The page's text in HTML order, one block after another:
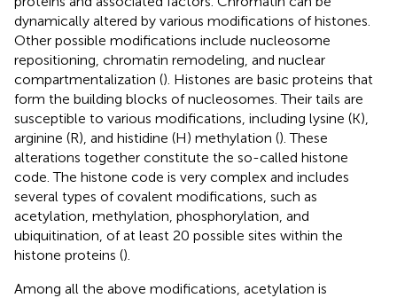
dynamically altered by various modifications of histones.
Other possible modifications include nucleosome
repositioning, chromatin remodeling, and nuclear
compartmentalization (). Histones are basic proteins that
form the building blocks of nucleosomes. Their tails are
susceptible to various modifications, including lysine (K),
arginine (R), and histidine (H) methylation (). These
alterations together constitute the so-called histone
code. The histone code is very complex and includes
several types of covalent modifications, such as
acetylation, methylation, phosphorylation, and
ubiquitination, of at least 20 possible sites within the
histone proteins ().
Among all the above modifications, acetylation is